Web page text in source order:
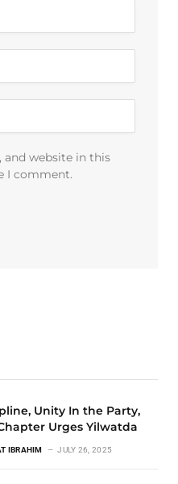
and website in this
I comment.
Unity In the Party,
Urges Yilwatda
IBRAHIM JULY 26, 2025